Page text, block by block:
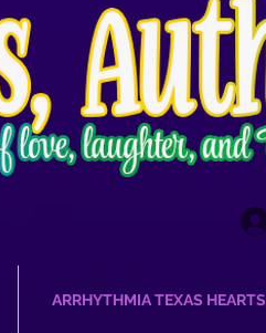
ARRHYTHMIA TEXAS HEARTS